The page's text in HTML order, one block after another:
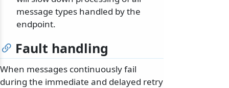
message types handled by the
endpoint.
Fault handling
When messages continuously fail
during the immediate and delayed retry